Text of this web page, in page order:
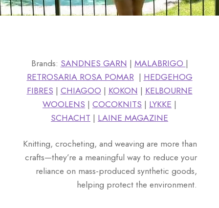
Brands: SANDNES GARN | MALABRIGO |
RETROSARIA ROSA POMAR| HEDGEHOG
FIBRES | CHIAGOO | KOKON | KELBOURNE
WOOLENS | COCOKNITS | LYKKE |
SCHACHT | LAINE MAGAZINE
Knitting, crocheting, and weaving are more than
crafts—they’re a meaningful way to reduce your
reliance on mass-produced synthetic goods,
helping protect the environment.